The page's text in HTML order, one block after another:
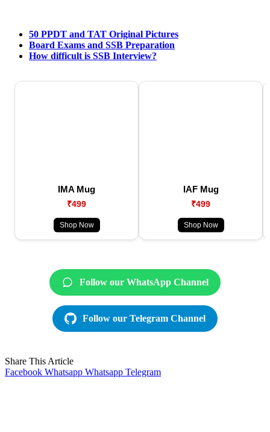
50 PPDT and TAT Original Pictures
Board Exams and SSB Preparation
How difficult is SSB Interview?
IMA Mug
₹499
Shop Now
IAF Mug
₹499
Shop Now
Follow our WhatsApp Channel
Follow our Telegram Channel
Share This Article
Facebook Whatsapp Whatsapp Telegram